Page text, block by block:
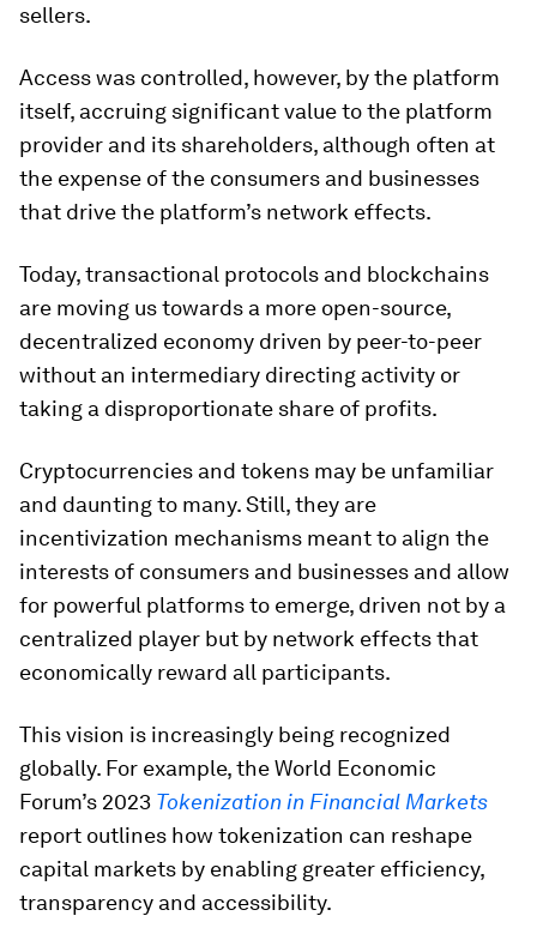
sellers.
Access was controlled, however, by the platform
itself, accruing significant value to the platform
provider and its shareholders, although often at
the expense of the consumers and businesses
that drive the platform’s network effects.
Today, transactional protocols and blockchains
are moving us towards a more open-source,
decentralized economy driven by peer-to-peer
without an intermediary directing activity or
taking a disproportionate share of profits.
Cryptocurrencies and tokens may be unfamiliar
and daunting to many. Still, they are
incentivization mechanisms meant to align the
interests of consumers and businesses and allow
for powerful platforms to emerge, driven not by a
centralized player but by network effects that
economically reward all participants.
This vision is increasingly being recognized
globally. For example, the World Economic
Forum’s 2023 Tokenization in Financial Markets
report outlines how tokenization can reshape
capital markets by enabling greater efficiency,
transparency and accessibility.